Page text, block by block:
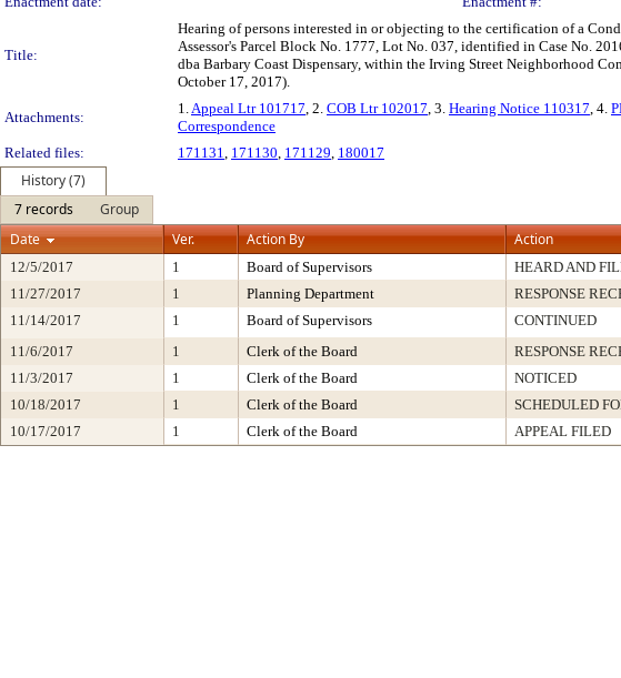
Title:
Hearing of persons interested in or objecting to the certification of a
Assessor's Parcel Block No. 1777, Lot No. 037, identified in Case No.
dba Barbary Coast Dispensary, within the Irving Street Neighborhood
October 17, 2017).
Attachments:
1.Appeal Ltr 101717, 2. COB Ltr 102017, 3. Hearing Notice 110317, 4.
Correspondence
Related files:
171131, 171130, 171129, 180017
History (7)
7 records
Group
Date
Ver. Action By Action
12/5/2017 1 Board of Supervisors HEARD AND
11/27/2017
1 Planning Department RESPONSE
11/14/2017
1 Board of Supervisors CONTINUED
11/6/2017
1 Clerk of the Board RESPONSE
11/3/2017
1 Clerk of the Board NOTICED
10/18/2017
1 Clerk of the Board SCHEDULED
10/17/2017
1 Clerk of the Board APPEAL FILED